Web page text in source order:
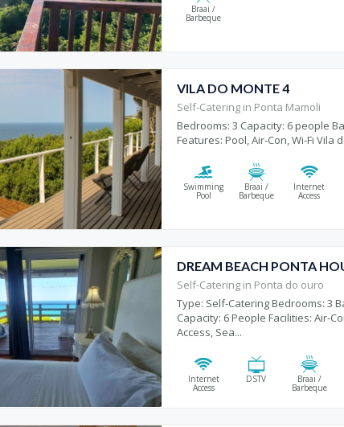
Braai /
Barbeque
VILA DO MONTE 4
Self-Catering in Ponta Mamoli
Bedrooms: 3 Capacity: 6 people
Features: Pool, Air-Con, Wi-Fi Vila
Swimming
Pool
Braai /
Barbeque
Internet
Access
DREAM BEACH PONTA
Self-Catering in Ponta do ouro
Type: Self-Catering Bedrooms: 3
Capacity: 6 People Facilities: Air-
Access, Sea...
Internet
Access
DSTV Braai /
Barbeque